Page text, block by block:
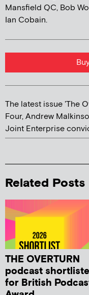
Mansfield QC, Bob
Ian Cobain.
The latest issue 'The
Four, Andrew
Joint Enterprise
Related Posts
THE OVERTURN
podcast
for British